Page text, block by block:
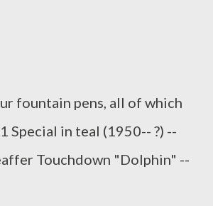
(Heidelberg Catechism,
start! More Heidelberg here
fountain pens, all of which
Special in teal (1950-- ?) --
Touchdown "Dolphin" --